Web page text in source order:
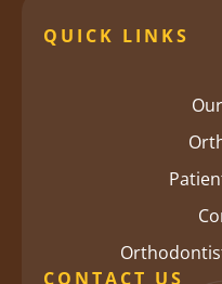
QUICK LINKS
CONTACT US